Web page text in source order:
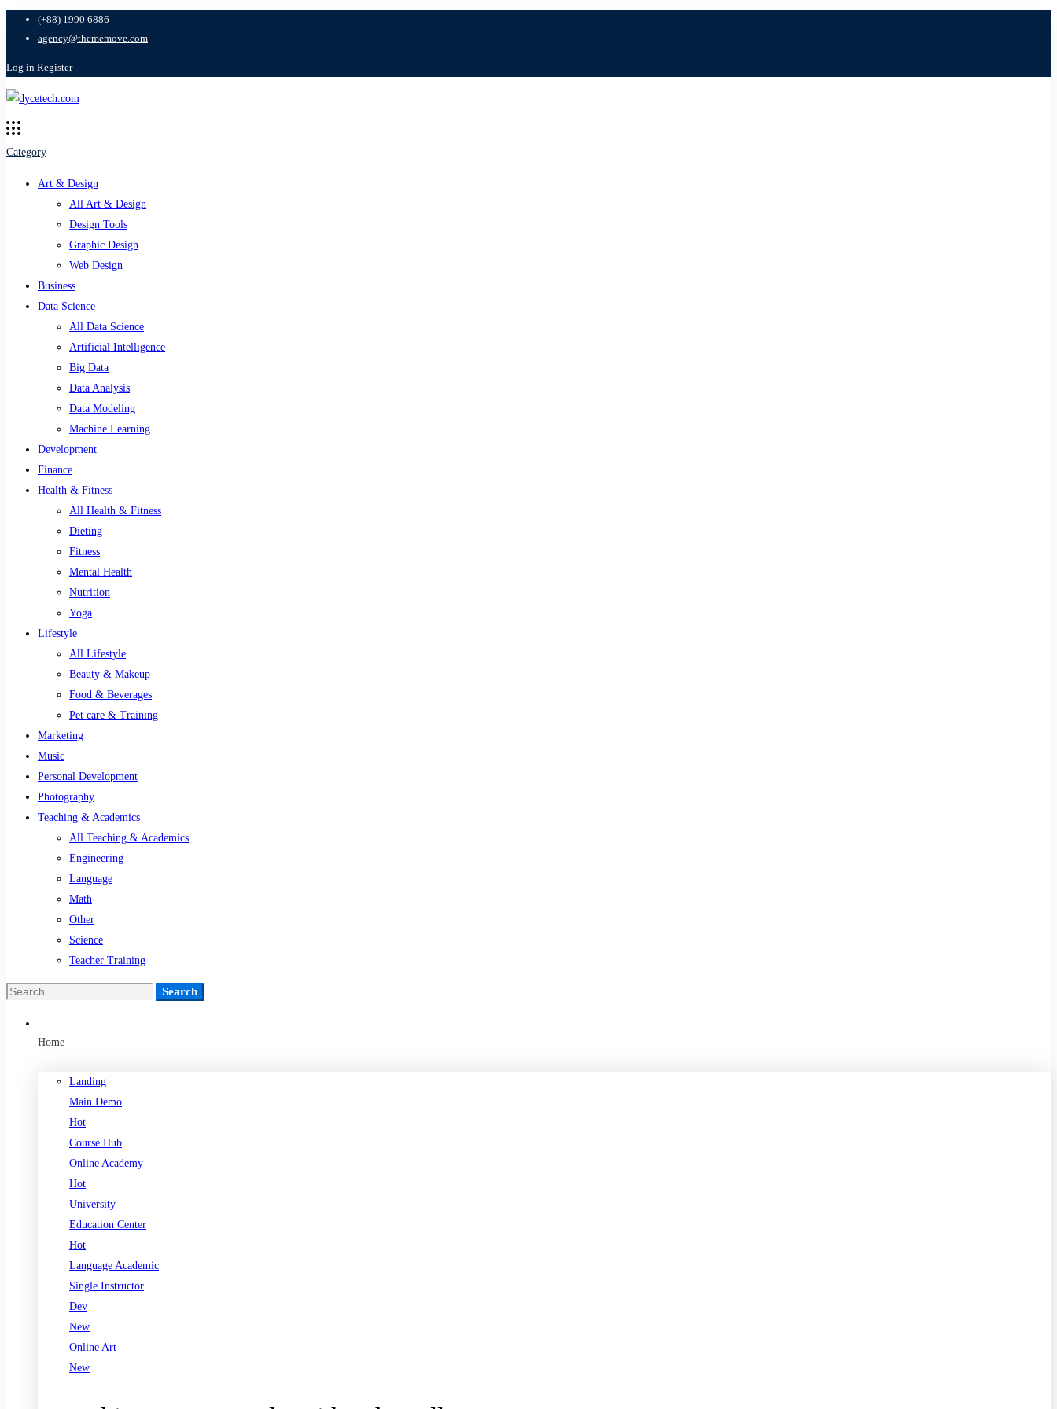
(+88) 1990 6886
agency@thememove.com
Log in Register
Category
Art & Design
All Art & Design
Design Tools
Graphic Design
Web Design
Business
Data Science
All Data Science
Artificial Intelligence
Big Data
Data Analysis
Data Modeling
Machine Learning
Development
Finance
Health & Fitness
All Health & Fitness
Dieting
Fitness
Mental Health
Nutrition
Yoga
Lifestyle
All Lifestyle
Beauty & Makeup
Food & Beverages
Pet care & Training
Marketing
Music
Personal Development
Photography
Teaching & Academics
All Teaching & Academics
Engineering
Language
Math
Other
Science
Teacher Training
Search
Search
Home
Landing
Main Demo
Hot
Course Hub
Online Academy
Hot
University
Education Center
Hot
Language Academic
Single Instructor
Dev
New
Online Art
New